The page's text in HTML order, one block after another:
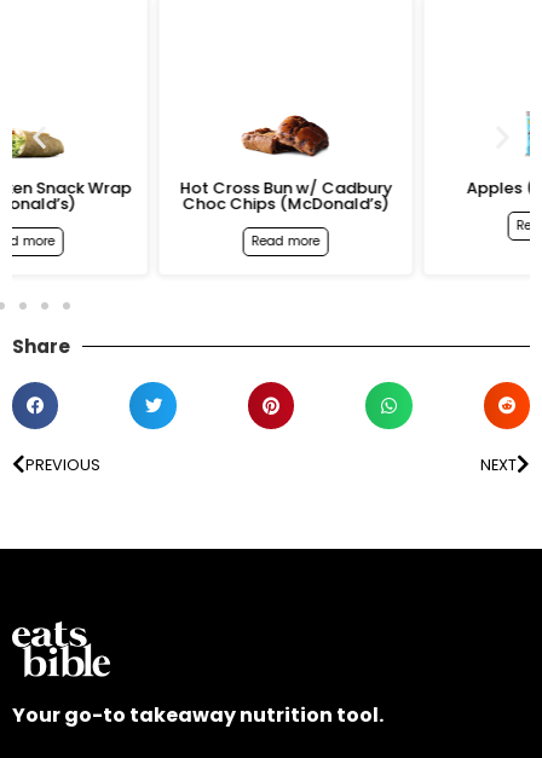
Hot Cross Bun w/ Cadbury
Choc Chips (McDonald’s)
Apples (McDonald’s)
Share
PREVIOUS NEXT
Your go-to takeaway nutrition tool.